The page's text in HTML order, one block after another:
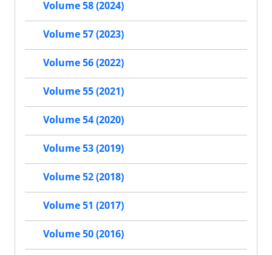
Volume 58 (2024)
Volume 57 (2023)
Volume 56 (2022)
Volume 55 (2021)
Volume 54 (2020)
Volume 53 (2019)
Volume 52 (2018)
Volume 51 (2017)
Volume 50 (2016)